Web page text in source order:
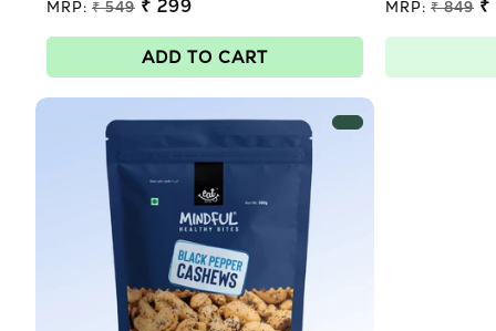
Regular
MRP: ₹ 549 ₹ 299
ADD TO CART
Regular
MRP: ₹ 849 ₹